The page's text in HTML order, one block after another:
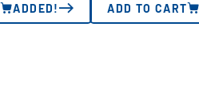
ADDED! ADD TO CART